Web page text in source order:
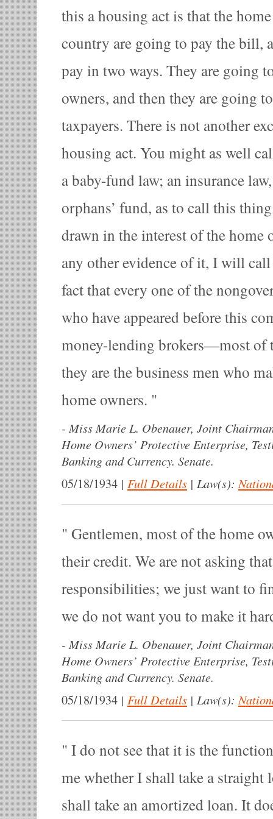
this a housing act is that the
country are going to pay the bill,
pay in two ways. They are going
owners, and then they are going
taxpayers. There is not another
housing act. You might as well
a baby-fund law; an insurance
orphans’ fund, as to call this
drawn in the interest of the home
any other evidence of it, I will
fact that every one of the
who have appeared before this
money-lending brokers—most of
they are the business men who
home owners.
- Miss Marie L. Obenauer, Joint
Home Owners’ Protective Enterprise,
Banking and Currency. Senate.
05/18/1934 | Full Details | Law(s):
Gentlemen, most of the home
their credit. We are not asking
responsibilities; we just want to
we do not want you to make it
- Miss Marie L. Obenauer, Joint
Home Owners’ Protective Enterprise,
Banking and Currency. Senate.
05/18/1934 | Full Details | Law(s):
I do not see that it is the
me whether I shall take a straight
shall take an amortized loan. It